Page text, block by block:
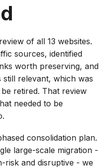
of all 13 websites.
sources, identified
worth preserving, and
still relevant, which was
retired. That review
needed to be
consolidation plan.
large-scale migration -
risk and disruptive - we